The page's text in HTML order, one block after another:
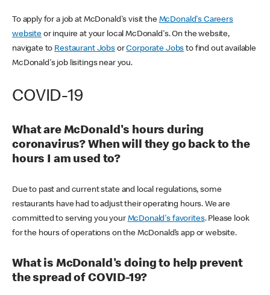
To apply for a job at McDonald's visit the McDonald's Careers
websiteor inquire at your local McDonald's. On the website,
navigate to Restaurant JobsorCorporate Jobs to find out available
McDonald's job lisitings near you.
COVID-19
What are McDonald's hours during
coronavirus? When will they go back to the
hours I am used to?
Due to past and current state and local regulations, some
restaurants have had to adjust their operating hours. We are
committed to serving you your McDonald's favorites. Please look
for the hours of operations on the McDonald’s app or website.
What is McDonald's doing to help prevent
the spread of COVID-19?